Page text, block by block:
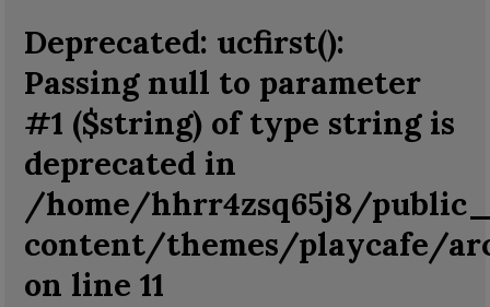
Deprecated: ucfirst():
Passing null to parameter
#1 ($string) of type string is
deprecated in
/home/hhrr4zsq65j8/
content/themes/playcafe/
on line 11